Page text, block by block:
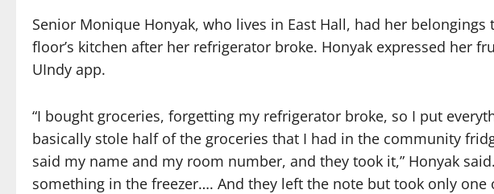
Senior Monique Honyak, who lives in East Hall, had her
floor’s kitchen after her refrigerator broke. Honyak expressed her
UIndy app.
“I bought groceries, forgetting my refrigerator broke, so I put
basically stole half of the groceries that I had in the community
said my name and my room number, and they took it,” Honyak
something in the freezer…. And they left the note but took only